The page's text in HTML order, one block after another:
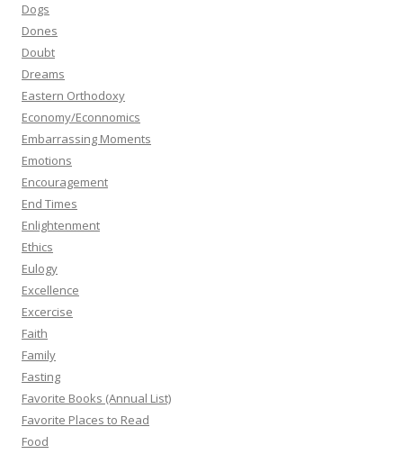
Dogs
Dones
Doubt
Dreams
Eastern Orthodoxy
Economy/Econnomics
Embarrassing Moments
Emotions
Encouragement
End Times
Enlightenment
Ethics
Eulogy
Excellence
Excercise
Faith
Family
Fasting
Favorite Books (Annual List)
Favorite Places to Read
Food